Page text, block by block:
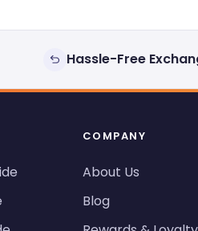
Hassle-Free
COMPANY
About Us
Blog